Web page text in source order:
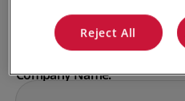
*
Company Name:
Reject All